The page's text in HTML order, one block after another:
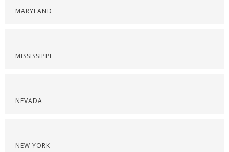
MARYLAND
MISSISSIPPI
NEVADA
NEW YORK